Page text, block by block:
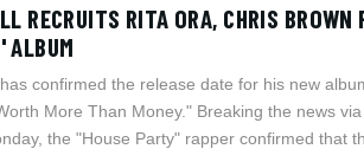
RECRUITS RITA ORA, CHRIS BROWN
ALBUM
confirmed the release date for his new
More Than Money." Breaking the news via
the "House Party" rapper confirmed that